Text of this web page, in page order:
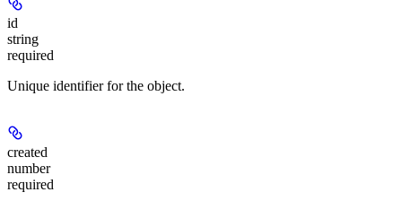
id
string
required
Unique identifier for the object.
created
number
required